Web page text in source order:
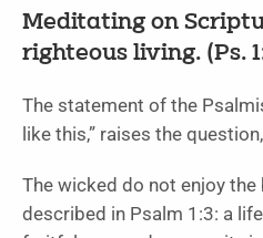
Meditating on
righteous living. (Ps.
The statement of the
like this,” raises the
The wicked do not enjoy
described in Psalm 1:3: a